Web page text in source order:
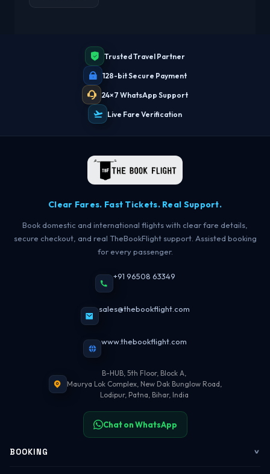
Trusted Travel Partner
128-bit Secure Payment
24×7 WhatsApp Support
Live Fare Verification
Clear Fares. Fast Tickets. Real Support.
Book domestic and international flights with clear fare details,
secure checkout, and real TheBookFlight support. Assisted booking
for every passenger.
+91 96508 63349
sales@thebookflight.com
www.thebookflight.com
B-HUB, 5th Floor, Block A,
Maurya Lok Complex, New Dak Bunglow Road,
Lodipur, Patna, Bihar, India
Chat on WhatsApp
BOOKING